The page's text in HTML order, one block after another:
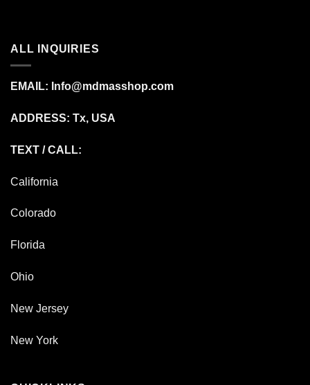
ALL INQUIRIES
EMAIL: Info@mdmasshop.com
ADDRESS: Tx, USA
TEXT / CALL:
California
Colorado
Florida
Ohio
New Jersey
New York